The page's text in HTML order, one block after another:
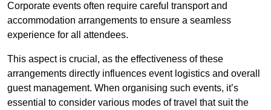
Corporate events often require careful transport and
accommodation arrangements to ensure a seamless
experience for all attendees.
This aspect is crucial, as the effectiveness of these
arrangements directly influences event logistics and overall
guest management. When organising such events, it’s
essential to consider various modes of travel that suit the